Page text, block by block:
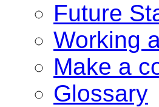
Future
Working
Make a
Glossary